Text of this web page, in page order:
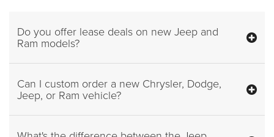
Do you offer lease deals on new Jeep and
Ram models?
Can I custom order a new Chrysler, Dodge,
Jeep, or Ram vehicle?